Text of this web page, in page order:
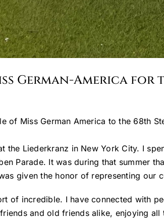
German-America for
of Miss German America to the 68th
the Liederkranz in New York City. I
Parade. It was during that summer
given the honor of representing our
of incredible. I have connected with
and old friends alike, enjoying all